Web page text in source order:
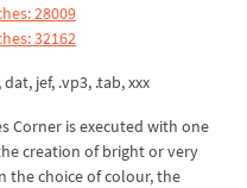
28009
32162
jef, .vp3, .tab, xxx
Corner is executed with one
creation of bright or very
the choice of colour, the